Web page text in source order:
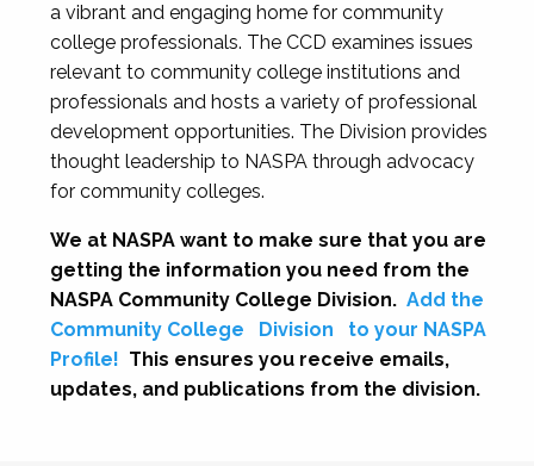
a vibrant and engaging home for community
college professionals. The CCD examines issues
relevant to community college institutions and
professionals and hosts a variety of professional
development opportunities. The Division provides
thought leadership to NASPA through advocacy
for community colleges.
We at NASPA want to make sure that you are
getting the information you need from the
NASPA Community College Division. Add the
Community College
Division
to your NASPA
Profile! This ensures you receive emails,
updates, and publications from the division.